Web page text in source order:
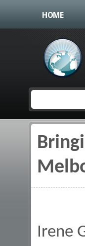
HOME
You are here
Irene